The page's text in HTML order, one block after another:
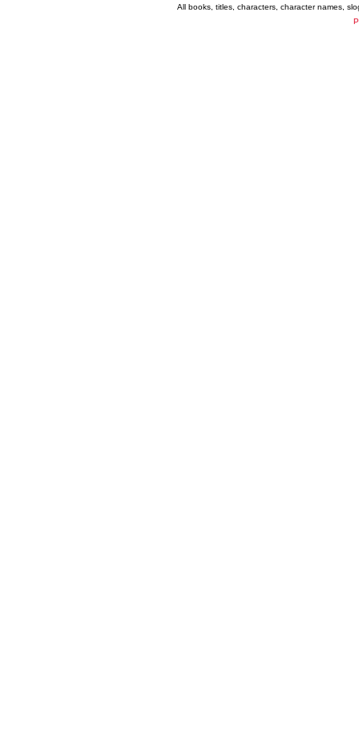
All books, titles, characters, character names,